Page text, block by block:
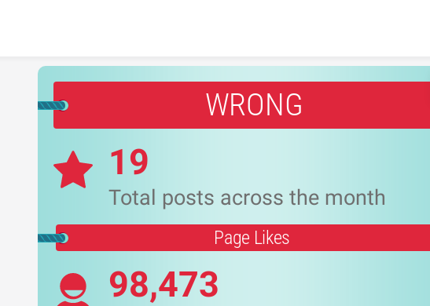
WRONG
19
Total posts across the month
Page Likes
98,473